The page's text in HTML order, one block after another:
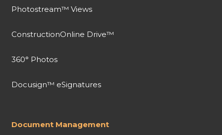
Photostream™ Views
ConstructionOnline Drive™
360° Photos
Docusign™ eSignatures
Document Management